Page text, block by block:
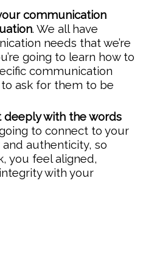
communication
. We all have
needs that we’re
going to learn how to
communication
ask for them to be
deeply with the words
going to connect to your
authenticity, so
you feel aligned,
with your